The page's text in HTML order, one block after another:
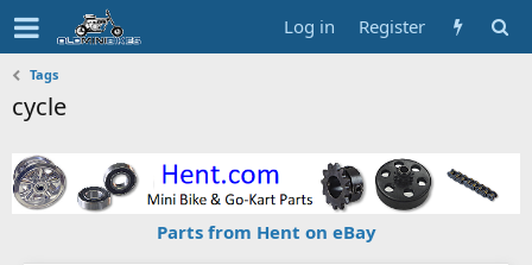
Log in Register
Tags
cycle
Parts from Hent on eBay